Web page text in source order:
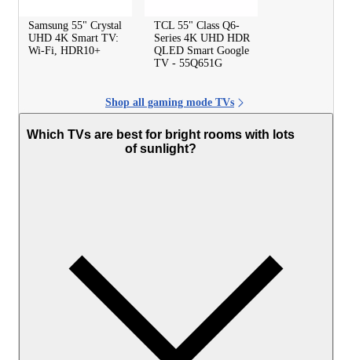
Samsung 55" Crystal
UHD 4K Smart TV:
Wi-Fi, HDR10+
TCL 55" Class Q6-
Series 4K UHD HDR
QLED Smart Google
TV - 55Q651G
Shop all gaming mode TVs
Which TVs are best for bright rooms with lots
of sunlight?